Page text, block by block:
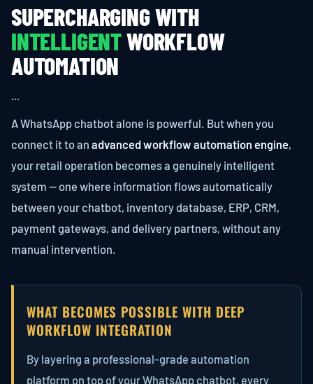
SUPERCHARGING WITH
INTELLIGENTWORKFLOW
AUTOMATION
```
A WhatsApp chatbot alone is powerful. But when you
connect it to an advanced workflow automation engine,
your retail operation becomes a genuinely intelligent
system — one where information flows automatically
between your chatbot, inventory database, ERP, CRM,
payment gateways, and delivery partners, without any
manual intervention.
WHAT BECOMES POSSIBLE WITH DEEP
WORKFLOW INTEGRATION
By layering a professional-grade automation
platform on top of your WhatsApp chatbot, every